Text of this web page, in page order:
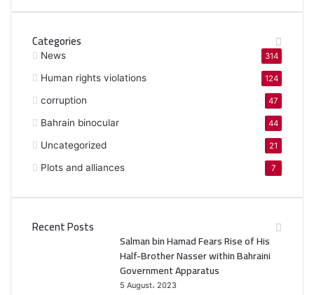
Categories
News 314
Human rights violations 124
corruption 47
Bahrain binocular 44
Uncategorized 21
Plots and alliances 7
Recent Posts
Salman bin Hamad Fears Rise of His
Half-Brother Nasser within Bahraini
Government Apparatus
5 August، 2023